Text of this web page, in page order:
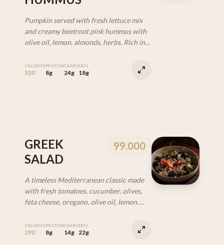
Pumpkin served with fresh lettuce mix
and creamy beetroot pink hummus with
olive oil, lemon, almonds, herbs. Rich in
digestion and skin health. (VEG | GF)
CALORIES
320
PROTEIN
8g
CARBS
24g
FATS
18g
GREEK
SALAD
99.000
A timeless Mediterranean classic made
with fresh tomatoes, cucumber, olives,
feta cheese, oregano, olive oil, lemon.
CALORIES
290
PROTEIN
8g
CARBS
14g
FATS
22g